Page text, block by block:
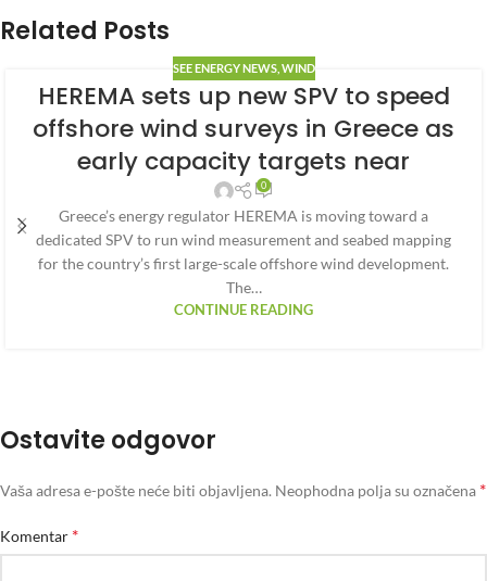
Related Posts
SEE ENERGY NEWS, WIND
HEREMA sets up new SPV to speed
offshore wind surveys in Greece as
early capacity targets near
0
Greece’s energy regulator HEREMA is moving toward a
dedicated SPV to run wind measurement and seabed mapping
for the country’s first large-scale offshore wind development.
The…
CONTINUE READING
Ostavite odgovor
Vaša adresa e-pošte neće biti objavljena. Neophodna polja su označena *
Komentar *